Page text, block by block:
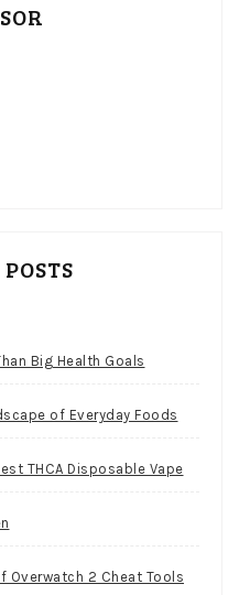
Big Health Goals
of Everyday Foods
THCA Disposable Vape
Overwatch 2 Cheat Tools